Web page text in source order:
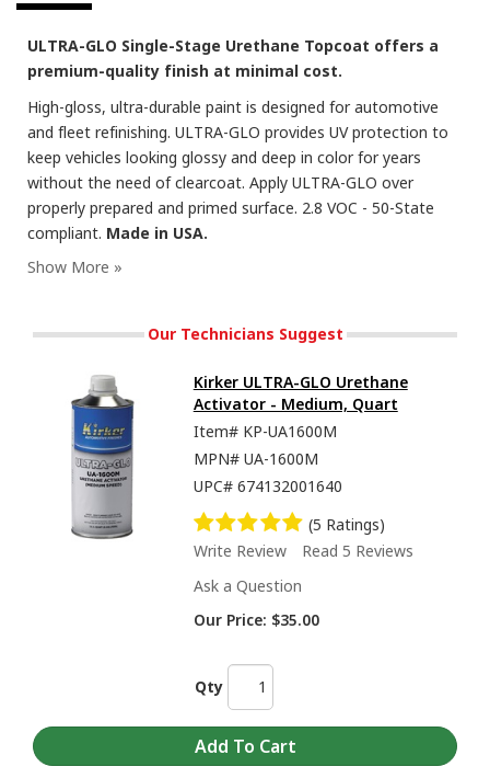
ULTRA-GLO Single-Stage Urethane Topcoat offers a
premium-quality finish at minimal cost.
High-gloss, ultra-durable paint is designed for automotive
and fleet refinishing. ULTRA-GLO provides UV protection to
keep vehicles looking glossy and deep in color for years
without the need of clearcoat. Apply ULTRA-GLO over
properly prepared and primed surface. 2.8 VOC - 50-State
compliant. Made in USA.
Our Technicians Suggest
Kirker ULTRA-GLO Urethane
Activator - Medium, Quart
Item# KP-UA1600M
MPN# UA-1600M
UPC# 674132001640
(5 Ratings)
Write Review
Read 5 Reviews
Ask a Question
Our Price: $35.00
Qty